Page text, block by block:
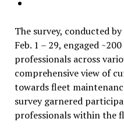
The survey, conducted
Feb. 1 – 29, engaged
professionals across
comprehensive view of
towards fleet
survey garnered
professionals within the